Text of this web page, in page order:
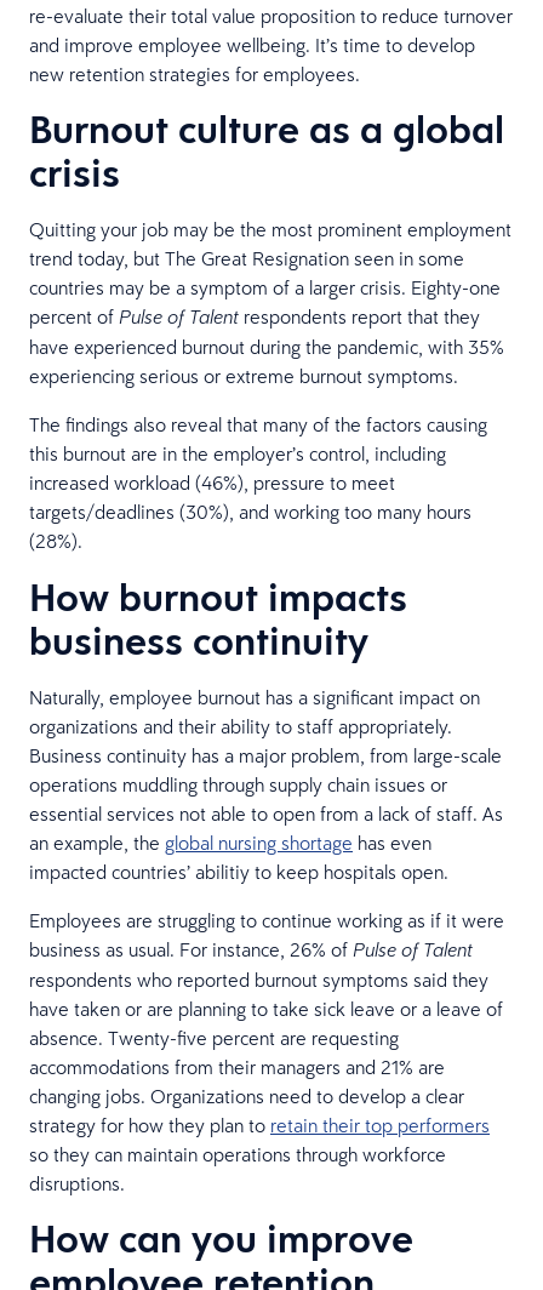
re-evaluate their total value proposition to reduce turnover
and improve employee wellbeing. It’s time to develop
new retention strategies for employees.
Burnout culture as a global
crisis
Quitting your job may be the most prominent employment
trend today, but The Great Resignation seen in some
countries may be a symptom of a larger crisis. Eighty-one
percent of Pulse of Talent respondents report that they
have experienced burnout during the pandemic, with 35%
experiencing serious or extreme burnout symptoms.
The findings also reveal that many of the factors causing
this burnout are in the employer’s control, including
increased workload (46%), pressure to meet
targets/deadlines (30%), and working too many hours
(28%).
How burnout impacts
business continuity
Naturally, employee burnout has a significant impact on
organizations and their ability to staff appropriately.
Business continuity has a major problem, from large-scale
operations muddling through supply chain issues or
essential services not able to open from a lack of staff. As
an example, the global nursing shortage has even
impacted countries’ abilitiy to keep hospitals open.
Employees are struggling to continue working as if it were
business as usual. For instance, 26% of Pulse of Talent
respondents who reported burnout symptoms said they
have taken or are planning to take sick leave or a leave of
absence. Twenty-five percent are requesting
accommodations from their managers and 21% are
changing jobs. Organizations need to develop a clear
strategy for how they plan to retain their top performers
so they can maintain operations through workforce
disruptions.
How can you improve